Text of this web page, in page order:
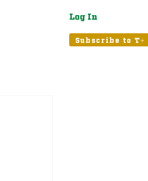
Log In
Subscribe to T+